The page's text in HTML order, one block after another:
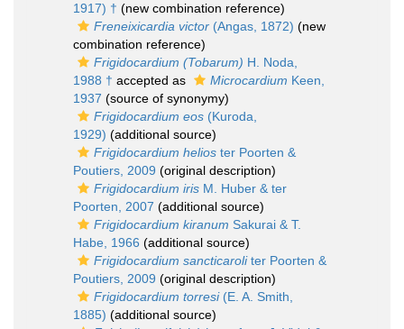
1917) † (new combination reference)
Freneixicardia victor (Angas, 1872) (new
combination reference)
Frigidocardium (Tobarum) H. Noda,
1988 † accepted as Microcardium Keen,
1937 (source of synonymy)
Frigidocardium eos (Kuroda,
1929) (additional source)
Frigidocardium helios ter Poorten &
Poutiers, 2009 (original description)
Frigidocardium iris M. Huber & ter
Poorten, 2007 (additional source)
Frigidocardium kiranum Sakurai & T.
Habe, 1966 (additional source)
Frigidocardium sancticaroliter Poorten &
Poutiers, 2009 (original description)
Frigidocardium torresi(E. A. Smith,
1885) (additional source)